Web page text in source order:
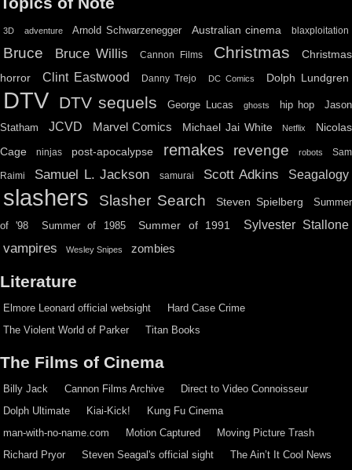
3D adventure Arnold Schwarzenegger Australian cinema blaxploitation
Bruce Bruce Willis Cannon Films Christmas
Christmas
horror
Clint Eastwood Danny Trejo DC Comics Dolph Lundgren
DTV DTV sequels George Lucas ghosts hip hop
Jason
Statham
JCVD Marvel Comics Michael Jai White Netflix
Nicolas
Cage
ninjas post-apocalypse remakes revenge robots Sam
Raimi Samuel L. Jackson samurai Scott Adkins Seagalogy
slashers Slasher Search Steven Spielberg Summer
of '98 Summer of 1985 Summer of 1991 Sylvester Stallone
vampires Wesley Snipes zombies
Literature
Elmore Leonard official websight
Hard Case Crime
The Violent World of Parker
Titan Books
The Films of Cinema
Billy Jack Cannon Films Archive
Direct to Video Connoisseur
Dolph Ultimate
Kiai-Kick!
Kung Fu Cinema
man-with-no-name.com
Motion Captured
Moving Picture Trash
Richard Pryor
Steven Seagal's official sight
The Ain’t It Cool News